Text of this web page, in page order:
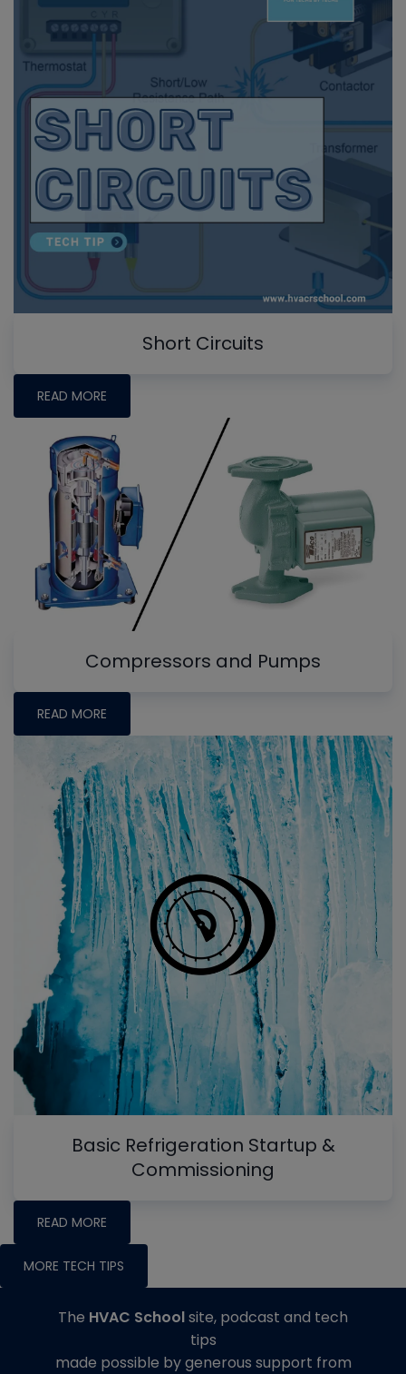
Short Circuits
READ MORE
Compressors and Pumps
READ MORE
Basic Refrigeration Startup &
Commissioning
READ MORE
MORE TECH TIPS
The HVAC Schoolsite, podcast and tech
tips
made possible by generous support from